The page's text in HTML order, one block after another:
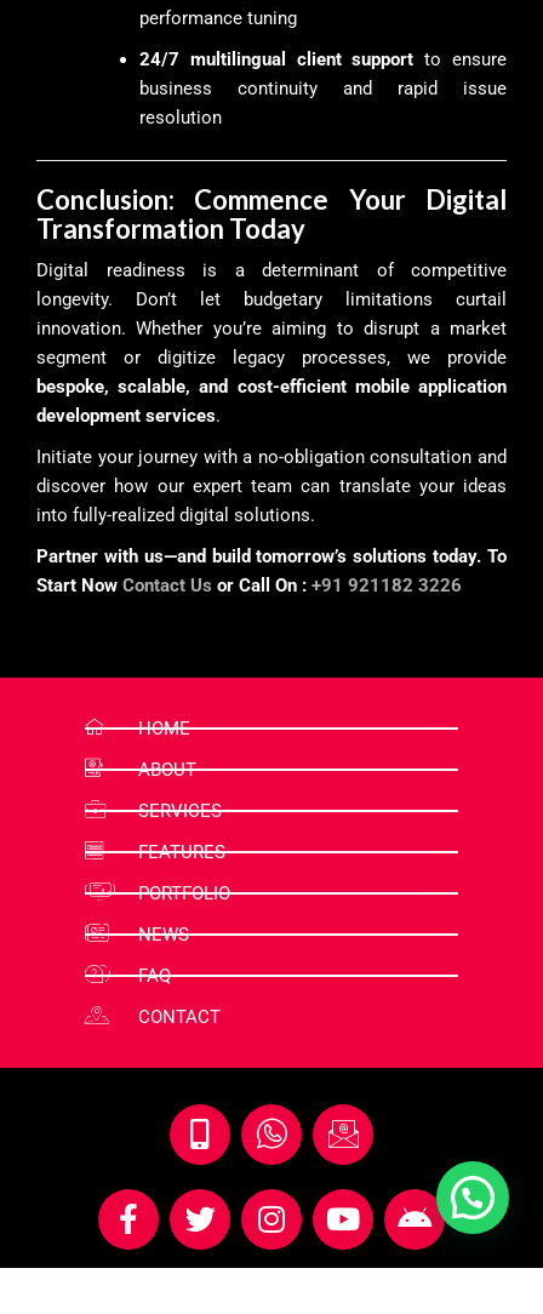
performance tuning
24/7 multilingual client support to ensure
business continuity and rapid issue
resolution
Conclusion: Commence Your Digital
Transformation Today
Digital readiness is a determinant of competitive
longevity. Don’t let budgetary limitations curtail
innovation. Whether you’re aiming to disrupt a market
segment or digitize legacy processes, we provide
bespoke, scalable, and cost-efficient mobile application
development services.
Initiate your journey with a no-obligation consultation and
discover how our expert team can translate your ideas
into fully-realized digital solutions.
Partner with us—and build tomorrow’s solutions today. To
Start Now Contact Us or Call On : +91 921182 3226
HOME
ABOUT
SERVICES
FEATURES
PORTFOLIO
NEWS
FAQ
CONTACT